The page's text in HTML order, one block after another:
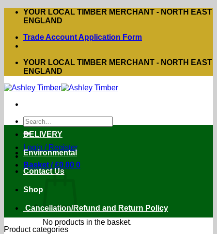
Skip
YOUR LOCAL TIMBER MERCHANT - NORTH EAST
ENGLAND
Trade Account Application Form
YOUR LOCAL TIMBER MERCHANT - NORTH EAST
ENGLAND
Search
for:
Login / Register
Basket /£0.00 0
No products in the basket.
DELIVERY
Environmental
Contact Us
Shop
Cancellation/Refund and Return Policy
Product categories